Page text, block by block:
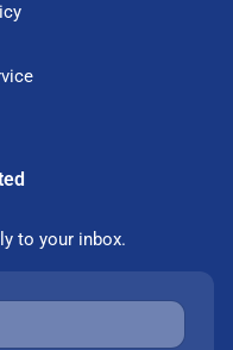
to your inbox.